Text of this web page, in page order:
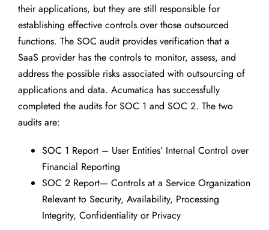
their applications, but they are still responsible for
establishing effective controls over those outsourced
functions. The SOC audit provides verification that a
SaaS provider has the controls to monitor, assess, and
address the possible risks associated with outsourcing of
applications and data. Acumatica has successfully
completed the audits for SOC 1 and SOC 2. The two
audits are:
SOC 1 Report – User Entities’ Internal Control over
Financial Reporting
SOC 2 Report— Controls at a Service Organization
Relevant to Security, Availability, Processing
Integrity, Confidentiality or Privacy